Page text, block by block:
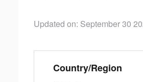
Updated on: September 30
Country/Region